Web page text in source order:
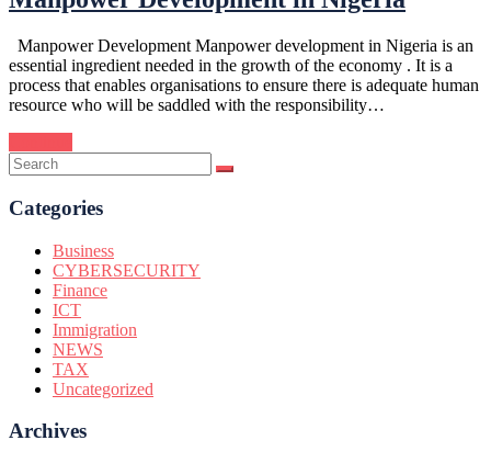
Manpower Development Manpower development in Nigeria is an
essential ingredient needed in the growth of the economy . It is a
process that enables organisations to ensure there is adequate human
resource who will be saddled with the responsibility…
Categories
Business
CYBERSECURITY
Finance
ICT
Immigration
NEWS
TAX
Uncategorized
Archives